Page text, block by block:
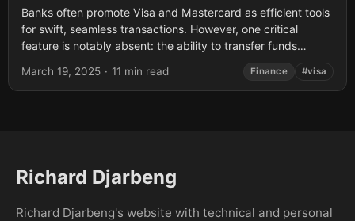
Banks often promote Visa and Mastercard as efficient tools
for swift, seamless transactions. However, one critical
feature is notably absent: the ability to transfer funds
March 19, 2025 · 11 min read Finance #visa
Richard Djarbeng
Richard Djarbeng's website with technical and personal